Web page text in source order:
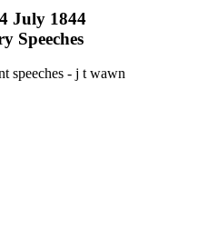
July 1844
Speeches